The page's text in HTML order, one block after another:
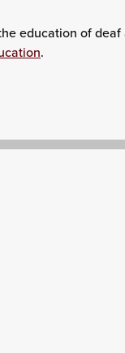
education of deaf
.